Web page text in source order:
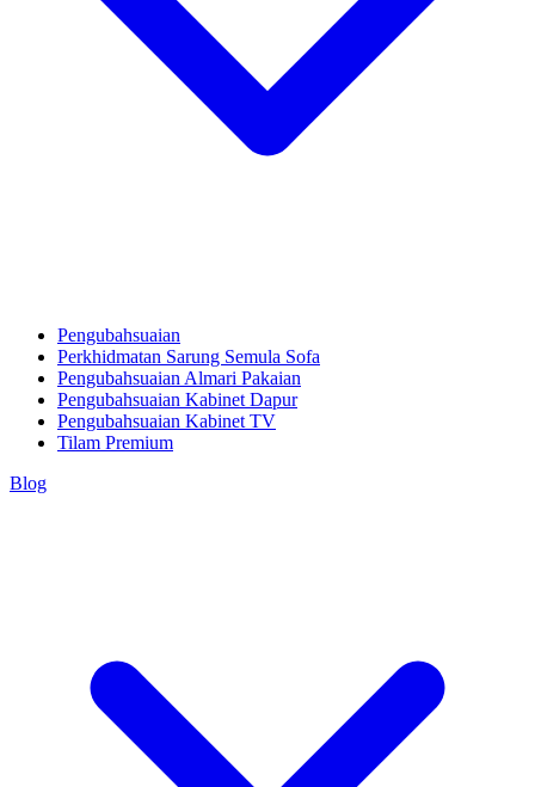
Pengubahsuaian
Perkhidmatan Sarung Semula Sofa
Pengubahsuaian Almari Pakaian
Pengubahsuaian Kabinet Dapur
Pengubahsuaian Kabinet TV
Tilam Premium
Blog